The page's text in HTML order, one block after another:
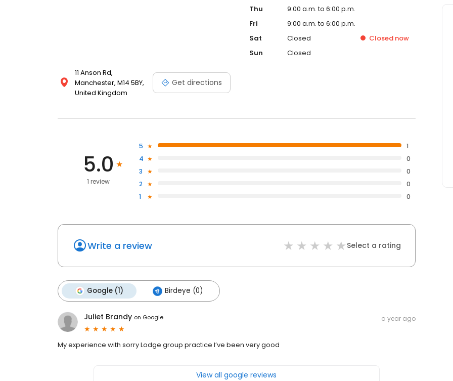
11 Anson Rd,
Manchester, M14 5BY,
United Kingdom
Get directions
Thu
9:00 a.m. to 6:00 p.m.
Fri
9:00 a.m. to 6:00 p.m.
Sat
Closed Closed now
Sun
Closed
5.0
1 review
5
1
4
0
3
0
2
0
1
0
Write a review Select a rating
Google (1) Birdeye (0)
Juliet Brandy on Google a year ago
My experience with sorry Lodge group practice I’ve been very good
View all google reviews